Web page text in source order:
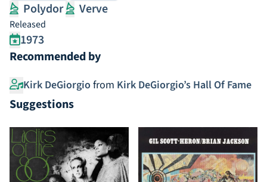
Polydor Verve
Released
1973
Recommended by
Kirk DeGiorgio from Kirk DeGiorgio’s Hall Of Fame
Suggestions